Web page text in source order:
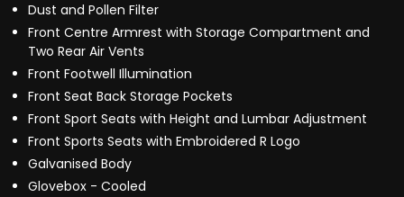
Dust and Pollen Filter
Front Centre Armrest with Storage Compartment and
Two Rear Air Vents
Front Footwell Illumination
Front Seat Back Storage Pockets
Front Sport Seats with Height and Lumbar Adjustment
Front Sports Seats with Embroidered R Logo
Galvanised Body
Glovebox - Cooled